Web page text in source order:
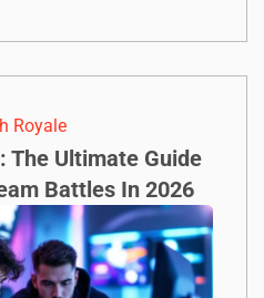
Royale
The Ultimate Guide
Battles In 2026